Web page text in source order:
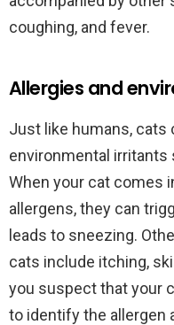
coughing, and fever.
Allergies and
Just like humans,
environmental irritants
When your cat comes
allergens, they can
leads to sneezing.
cats include itching,
you suspect that your
to identify the allergen